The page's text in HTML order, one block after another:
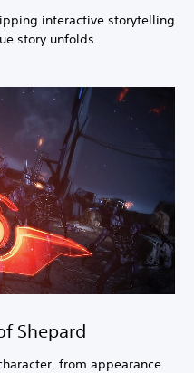
interactive storytelling
story unfolds.
Shepard
from appearance